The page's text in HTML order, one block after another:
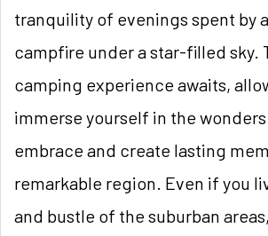
tranquility of evenings spent by
campfire under a star-filled sky.
camping experience awaits,
immerse yourself in the
embrace and create lasting
remarkable region. Even if you
and bustle of the suburban